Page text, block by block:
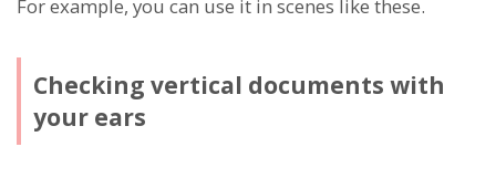
For example, you can use it in scenes like these.
Checking vertical documents with
your ears